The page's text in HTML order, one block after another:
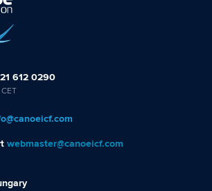
612 0290
webmaster@canoeicf.com